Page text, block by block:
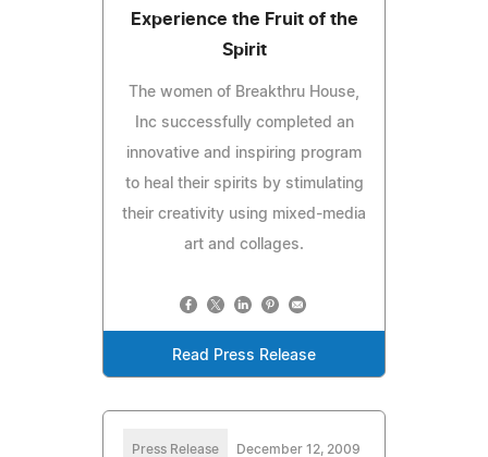
Experience the Fruit of the
Spirit
The women of Breakthru House,
Inc successfully completed an
innovative and inspiring program
to heal their spirits by stimulating
their creativity using mixed-media
art and collages.
Read Press Release
Press Release December 12, 2009